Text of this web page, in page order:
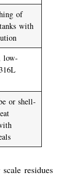
of
with
low-
or shell-
residues